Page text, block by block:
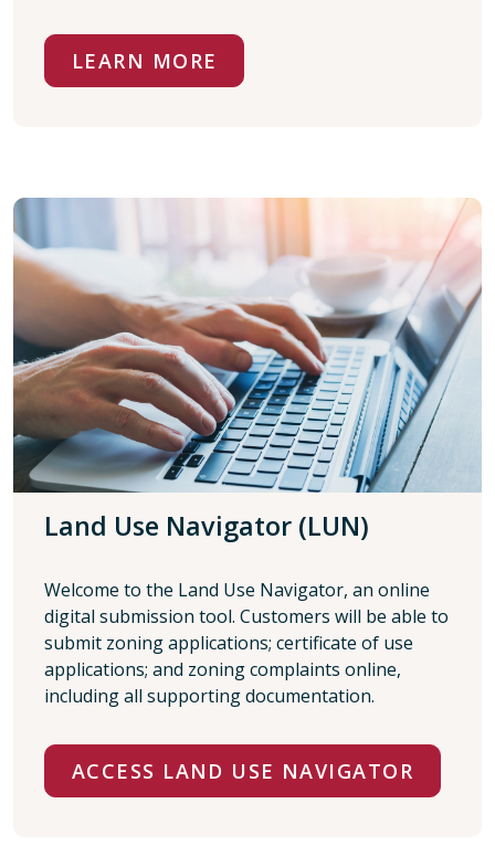
LEARN MORE
Land Use Navigator (LUN)
Welcome to the Land Use Navigator, an online
digital submission tool. Customers will be able to
submit zoning applications; certificate of use
applications; and zoning complaints online,
including all supporting documentation.
ACCESS LAND USE NAVIGATOR